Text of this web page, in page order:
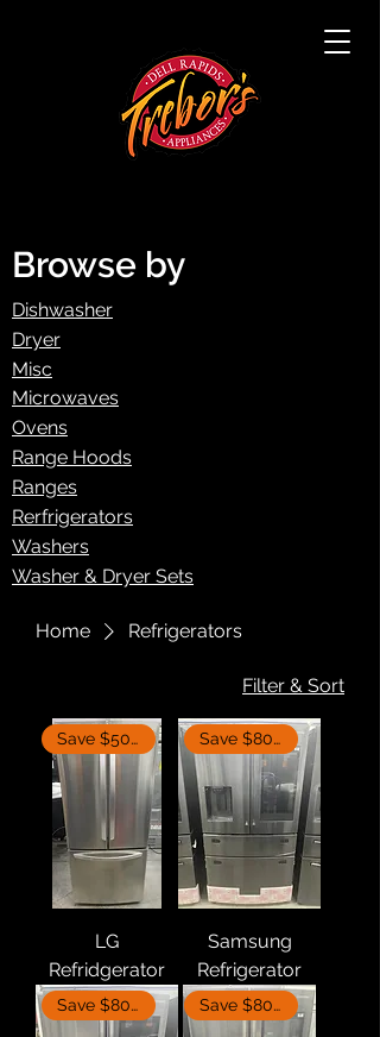
Browse by
Dishwasher
Dryer
Misc
Microwaves
Ovens
Range Hoods
Ranges
Rerfrigerators
Washers
Washer & Dryer Sets
Home Refrigerators
Filter & Sort
Save $500
LG
Refridgerator
Save $800
Samsung
Refrigerator
Save $800 Save $800